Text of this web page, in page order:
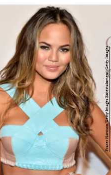
Frazer Harrison/Getty Images Entertainment/Getty Images